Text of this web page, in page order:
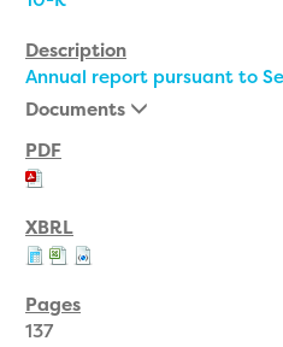
Annual report pursuant to
Documents
137